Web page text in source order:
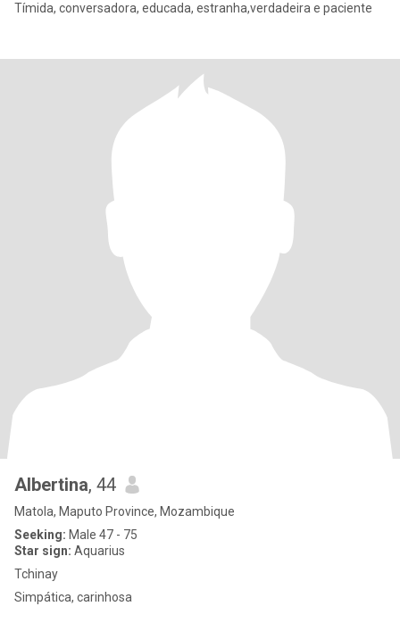
Tímida, conversadora, educada, estranha,verdadeira e paciente
Albertina, 44
Matola, Maputo Province, Mozambique
Seeking: Male 47 - 75
Star sign: Aquarius
Tchinay
Simpática, carinhosa